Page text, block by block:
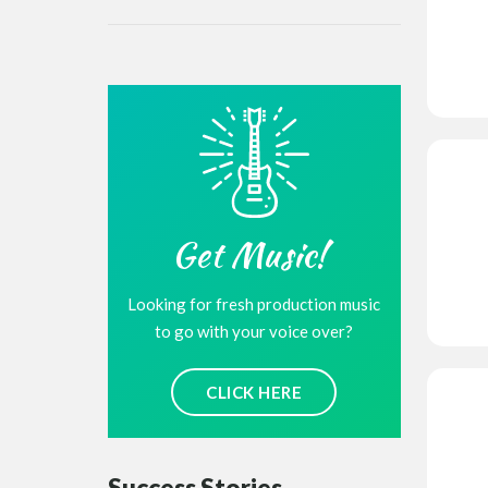
Get Music!
Looking for fresh production music
to go with your voice over?
CLICK HERE